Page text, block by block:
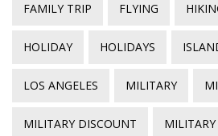
FAMILY TRIP FLYING
HOLIDAY HOLIDAYS
LOS ANGELES MILITARY
MILITARY DISCOUNT